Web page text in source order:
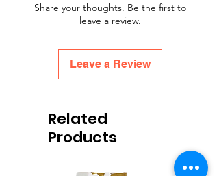
Share your thoughts. Be the first to
leave a review.
Leave a Review
Related
Products